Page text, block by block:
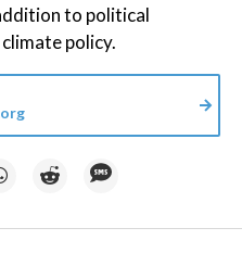
to political
policy.